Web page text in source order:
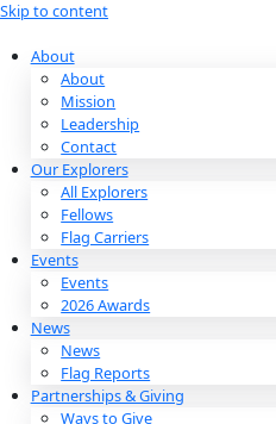
Skip to content
About
About
Mission
Leadership
Contact
Our Explorers
All Explorers
Fellows
Flag Carriers
Events
Events
2026 Awards
News